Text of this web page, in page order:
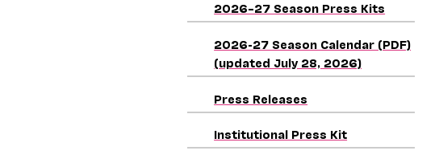
2026–27 Season Press Kits
2026-27 Season Calendar (PDF)
(updated July 28, 2026)
Press Releases
Institutional Press Kit